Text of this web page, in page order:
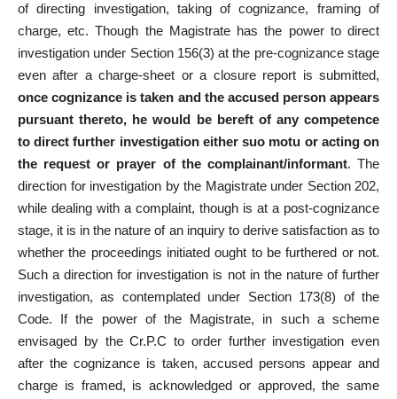
of directing investigation, taking of cognizance, framing of
charge, etc. Though the Magistrate has the power to direct
investigation under Section 156(3) at the pre-cognizance stage
even after a charge-sheet or a closure report is submitted,
once cognizance is taken and the accused person appears
pursuant thereto, he would be bereft of any competence
to direct further investigation either suo motu or acting on
the request or prayer of the complainant/informant. The
direction for investigation by the Magistrate under Section 202,
while dealing with a complaint, though is at a post-cognizance
stage, it is in the nature of an inquiry to derive satisfaction as to
whether the proceedings initiated ought to be furthered or not.
Such a direction for investigation is not in the nature of further
investigation, as contemplated under Section 173(8) of the
Code. If the power of the Magistrate, in such a scheme
envisaged by the Cr.P.C to order further investigation even
after the cognizance is taken, accused persons appear and
charge is framed, is acknowledged or approved, the same